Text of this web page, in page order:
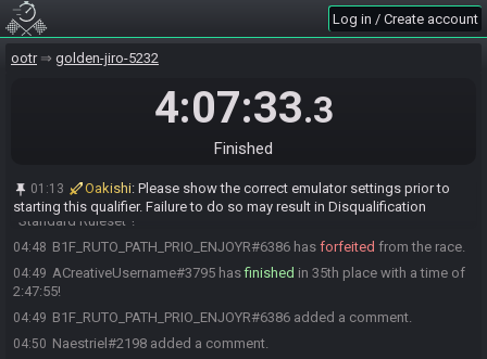
Log in / Create account
ootr golden-jiro-5232
4:07:33.3
Finished
01:13 Oakishi: Please show the correct emulator settings prior to
starting this qualifier. Failure to do so may result in Disqualification
04:42
in 31st place with a time of
2:41:19!
04:42
tenacious_toad#5453 landed a new personal best time for
forfeitedfrom the race.
rblopes#1420 hasfinished in 32nd place with a time of 2:43:41!
finishedin 33rd place with a time of 2:46:00!
04:48 Naestriel#2198 just cooked up a new personal best time for
"Standard Ruleset"!
04:48 B1F_RUTO_PATH_PRIO_ENJOYR#6386 has forfeited from the race.
04:49 ACreativeUsername#3795 hasfinished in 35th place with a time of
2:47:55!
04:49 B1F_RUTO_PATH_PRIO_ENJOYR#6386 added a comment.
04:50 Naestriel#2198 added a comment.